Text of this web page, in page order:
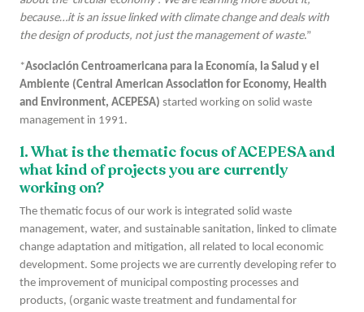
because…it is an issue linked with climate change and deals with
the design of products, not just the management of waste.”
*Asociación Centroamericana para la Economía, la Salud y el
Ambiente (Central American Association for Economy, Health
and Environment, ACEPESA) started working on solid waste
management in 1991.
1. What is the thematic focus of ACEPESA and
what kind of projects you are currently
working on?
The thematic focus of our work is integrated solid waste
management, water, and sustainable sanitation, linked to climate
change adaptation and mitigation, all related to local economic
development. Some projects we are currently developing refer to
the improvement of municipal composting processes and
products, (organic waste treatment and fundamental for